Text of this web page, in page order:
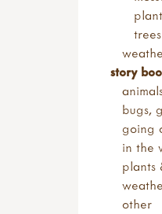
welsh
role
hand
story
bugs,
going
in the
plants
other